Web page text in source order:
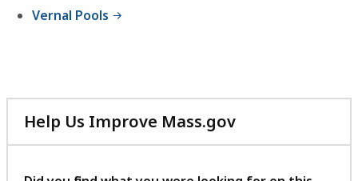
Vernal Pools
Help Us Improve Mass.gov
with